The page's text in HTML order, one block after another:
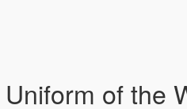
Uniform of the